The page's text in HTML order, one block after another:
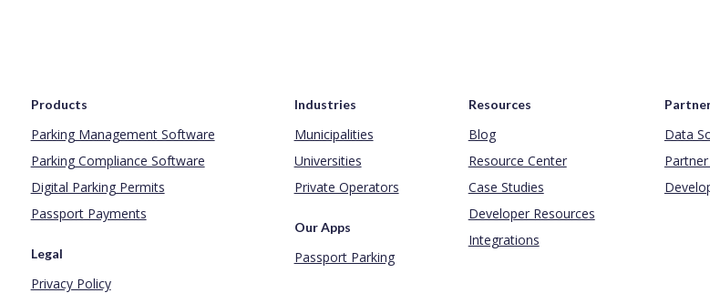
Products
Parking Management Software
Parking Compliance Software
Digital Parking Permits
Passport Payments
Legal
Privacy Policy
Industries
Municipalities
Universities
Private Operators
Our Apps
Passport Parking
Resources
Blog
Resource Center
Case Studies
Developer Resources
Integrations
Data